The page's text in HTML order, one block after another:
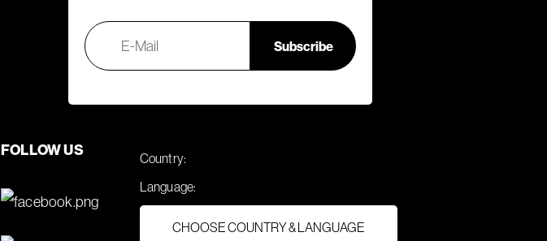
FOLLOW US
Country:
Language:
CHOOSE COUNTRY & LANGUAGE